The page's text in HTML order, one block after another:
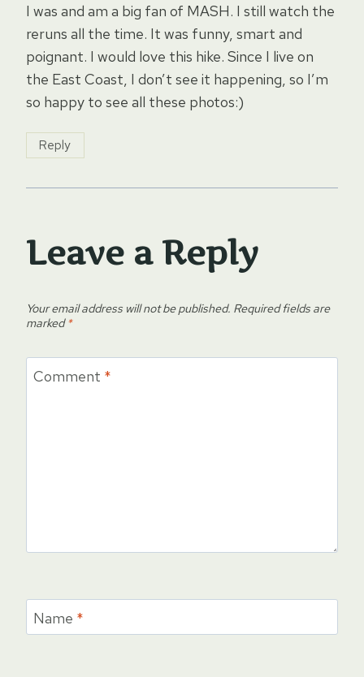
I was and am a big fan of MASH. I still watch the
reruns all the time. It was funny, smart and
poignant. I would love this hike. Since I live on
the East Coast, I don’t see it happening, so I’m
so happy to see all these photos:)
Reply
Leave a Reply
Your email address will not be published. Required fields are
marked*
Comment *
Name *